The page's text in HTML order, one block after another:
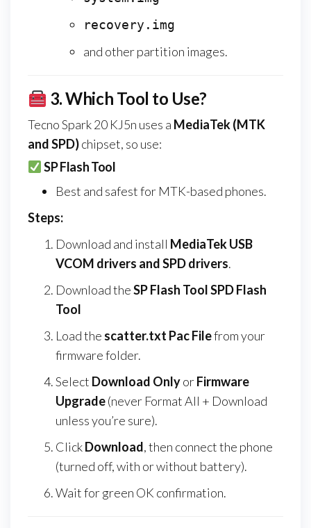
recovery.img
and other partition images.
3.Which Tool to Use?
Tecno Spark 20 KJ5n uses a MediaTek (MTK
and SPD)chipset, so use:
SP Flash Tool
Best and safest for MTK-based phones.
Steps:
Download and install MediaTek USB
VCOM drivers and SPD drivers.
Download theSP Flash Tool SPD Flash
Tool
Load the scatter.txt Pac Filefrom your
firmware folder.
Select Download OnlyorFirmware
Upgrade(never Format All + Download
unless you’re sure).
ClickDownload, then connect the phone
(turned off, with or without battery).
Wait for green OK confirmation.